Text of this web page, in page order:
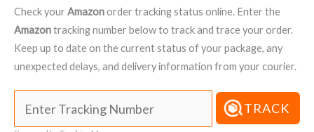
Check your Amazonorder tracking status online. Enter the
Amazontracking number below to track and trace your order.
Keep up to date on the current status of your package, any
unexpected delays, and delivery information from your courier.
TRACK